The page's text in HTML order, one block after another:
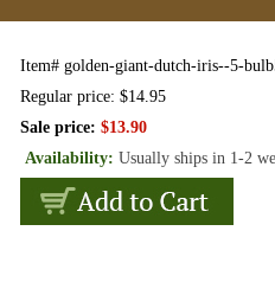
Item# golden-giant-dutch-iris--5-
Regular price: $14.95
Sale price: $13.90
Availability: Usually ships in 1-2